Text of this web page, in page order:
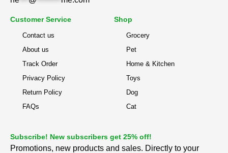
Customer Service
Contact us
About us
Track Order
Privacy Policy
Return Policy
FAQs
Shop
Grocery
Pet
Home & Kitchen
Toys
Dog
Cat
Subscribe! New subscribers get 25% off!
Promotions, new products and sales. Directly to your